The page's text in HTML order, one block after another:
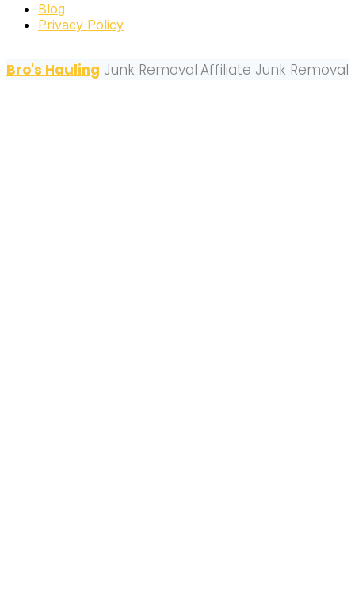
Blog
Privacy Policy
Bro's Hauling Junk Removal Affiliate Junk Removal